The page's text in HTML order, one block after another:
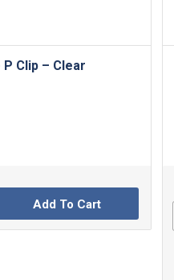
P Clip – Clear
Add To Cart